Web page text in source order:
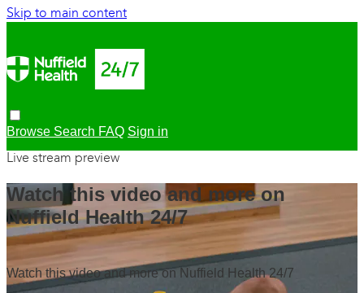
Skip to main content
Browse Search FAQ Sign in
Live stream preview
Watch this video and more on
Nuffield Health 24/7
Watch this video and more on Nuffield Health 24/7